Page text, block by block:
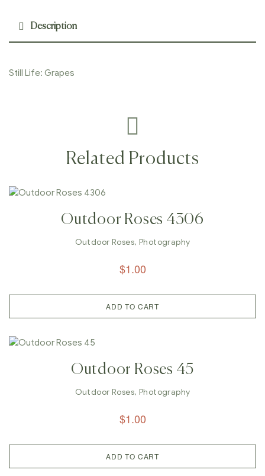
Description
Still Life: Grapes
Related Products
Outdoor Roses 4306
Outdoor Roses, Photography
$1.00
ADD TO CART
Outdoor Roses 45
Outdoor Roses, Photography
$1.00
ADD TO CART